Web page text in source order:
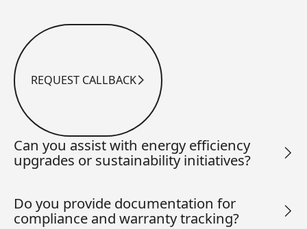
Request Callback
REQUEST CALLBACK
Can you assist with energy efficiency
upgrades or sustainability initiatives?
Do you provide documentation for
compliance and warranty tracking?